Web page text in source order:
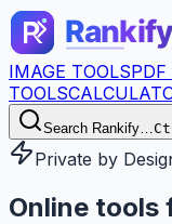
IMAGE TOOLSPDF
TOOLS
Search Rankify…
Private by
Online tools